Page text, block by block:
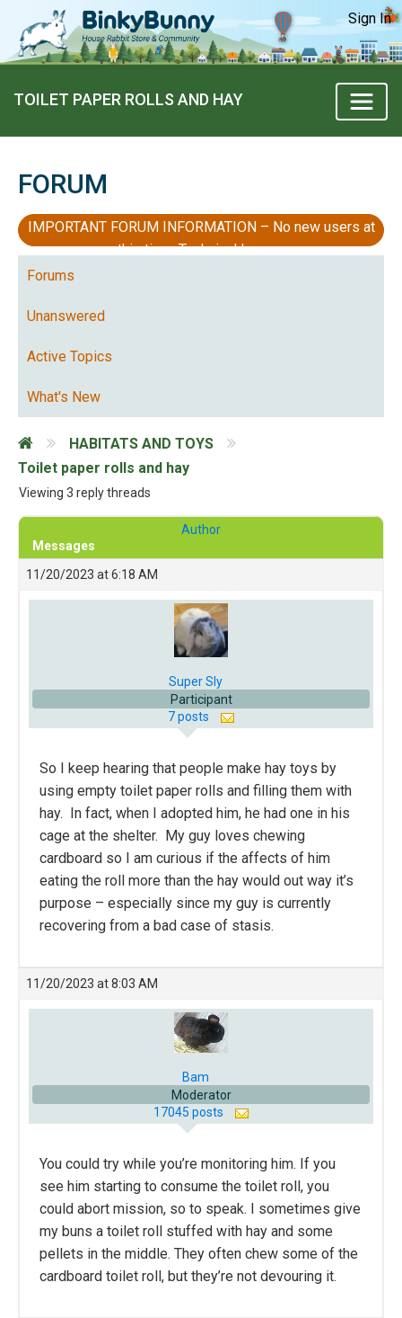
Sign In
TOILET PAPER ROLLS AND HAY
FORUM
IMPORTANT FORUM INFORMATION – No new users at
this time, Technical Issues
Forums
Unanswered
Active Topics
What's New
HABITATS AND TOYS
Toilet paper rolls and hay
Viewing 3 reply threads
Author
Messages
11/20/2023 at 6:18 AM
Super Sly
Participant
7 posts
So I keep hearing that people make hay toys by
using empty toilet paper rolls and filling them with
hay. In fact, when I adopted him, he had one in his
cage at the shelter. My guy loves chewing
cardboard so I am curious if the affects of him
eating the roll more than the hay would out way it’s
purpose – especially since my guy is currently
recovering from a bad case of stasis.
11/20/2023 at 8:03 AM
Bam
Moderator
17045 posts
You could try while you’re monitoring him. If you
see him starting to consume the toilet roll, you
could abort mission, so to speak. I sometimes give
my buns a toilet roll stuffed with hay and some
pellets in the middle. They often chew some of the
cardboard toilet roll, but they’re not devouring it.